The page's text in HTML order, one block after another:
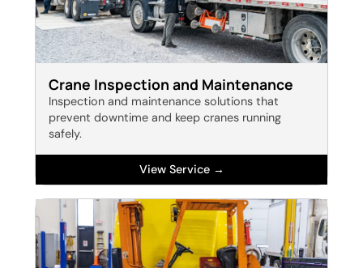
Crane Inspection and Maintenance
Inspection and maintenance solutions that
prevent downtime and keep cranes running
safely.
View Service →